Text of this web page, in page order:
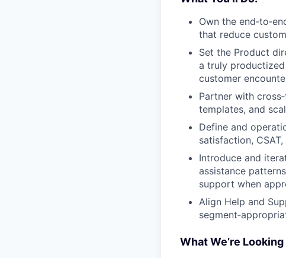
Own the
that reduce
Set the Product
a truly
customer
Partner with
templates, and
Define and
satisfaction,
Introduce and
assistance
support when
Align Help and
What We’re Looking